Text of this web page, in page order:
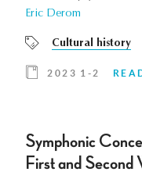
Eric Derom
Cultural history
2023 1-2
Symphonic
First and Second